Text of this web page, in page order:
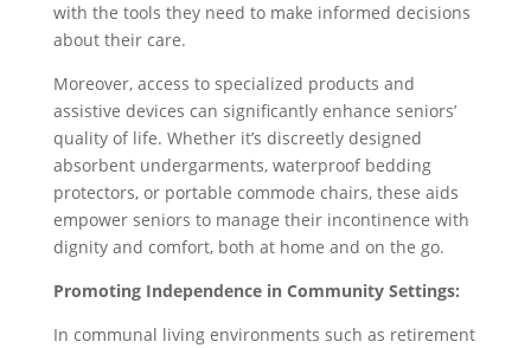
with the tools they need to make informed decisions
about their care.
Moreover, access to specialized products and
assistive devices can significantly enhance seniors’
quality of life. Whether it’s discreetly designed
absorbent undergarments, waterproof bedding
protectors, or portable commode chairs, these aids
empower seniors to manage their incontinence with
dignity and comfort, both at home and on the go.
Promoting Independence in Community Settings:
In communal living environments such as retirement